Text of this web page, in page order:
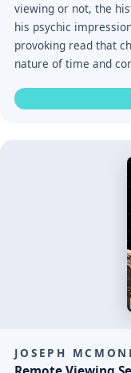
viewing or not, the
his psychic
provoking read that
nature of time and
JOSEPH